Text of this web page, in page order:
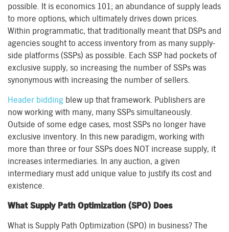
possible. It is economics 101; an abundance of supply leads
to more options, which ultimately drives down prices.
Within programmatic, that traditionally meant that DSPs and
agencies sought to access inventory from as many supply-
side platforms (SSPs) as possible. Each SSP had pockets of
exclusive supply, so increasing the number of SSPs was
synonymous with increasing the number of sellers.
Header bidding blew up that framework. Publishers are
now working with many, many SSPs simultaneously.
Outside of some edge cases, most SSPs no longer have
exclusive inventory. In this new paradigm, working with
more than three or four SSPs does NOT increase supply, it
increases intermediaries. In any auction, a given
intermediary must add unique value to justify its cost and
existence.
What Supply Path Optimization (SPO) Does
What is Supply Path Optimization (SPO) in business? The